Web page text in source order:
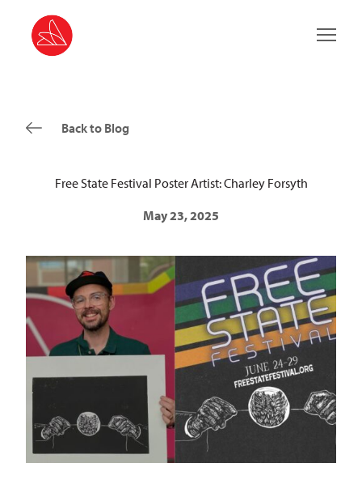
Main
Back to Blog
Free State Festival Poster Artist: Charley Forsyth
May 23, 2025